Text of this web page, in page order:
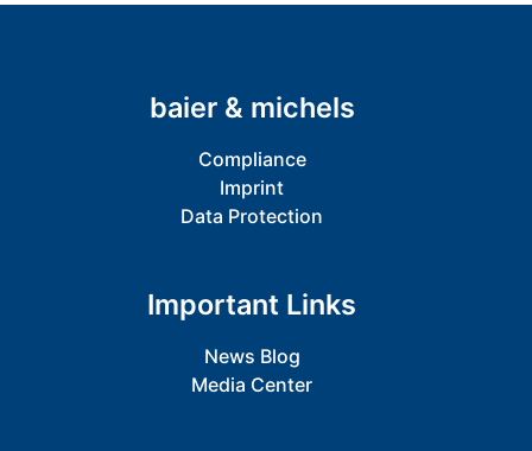
baier & michels
Compliance
Imprint
Data Protection
Important Links
News Blog
Media Center